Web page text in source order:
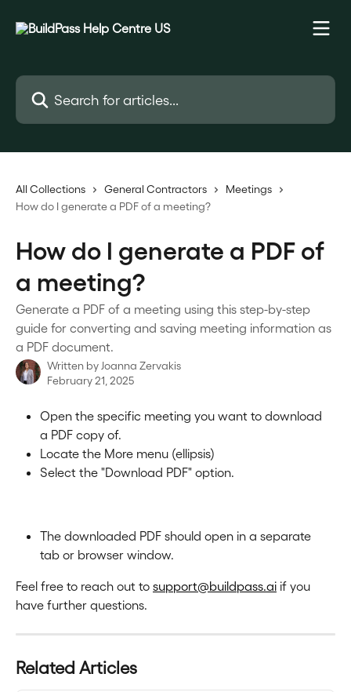
Search for articles...
All Collections General Contractors
Meetings
How do I generate a PDF of a meeting?
How do I generate a PDF of
a meeting?
Generate a PDF of a meeting using this step-by-step
guide for converting and saving meeting information as
a PDF document.
Written by Joanna Zervakis
February 21, 2025
Open the specific meeting you want to download
a PDF copy of.
Locate the More menu (ellipsis)
Select the "Download PDF" option.
The downloaded PDF should open in a separate
tab or browser window.
Feel free to reach out to support@buildpass.ai if you
have further questions.
Related Articles